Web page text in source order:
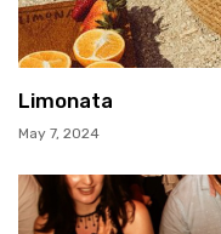
Limonata
May 7, 2024